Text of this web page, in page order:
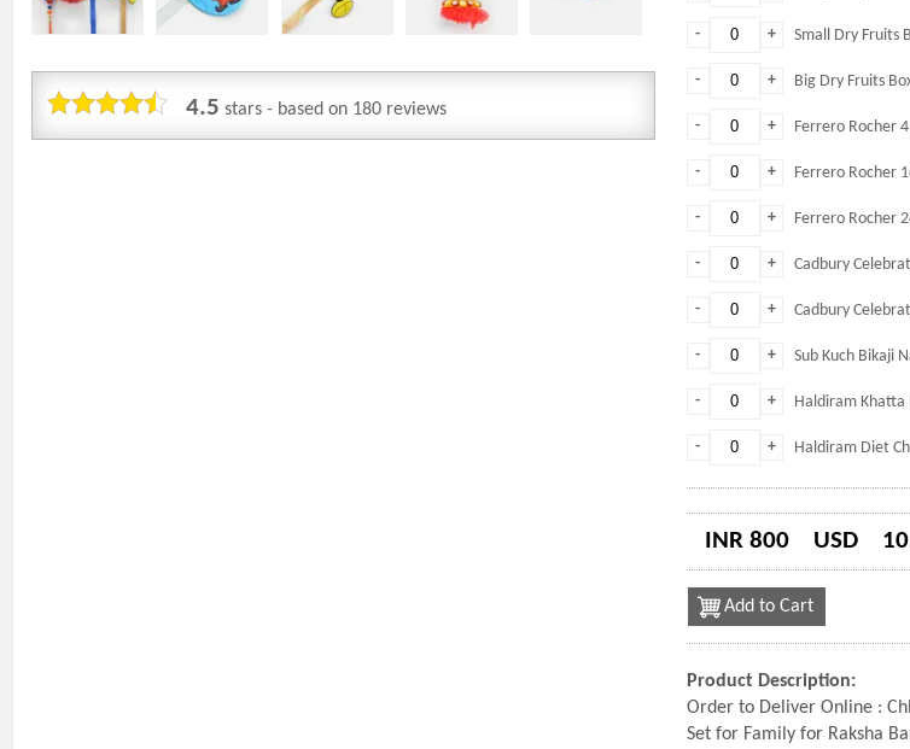
4.5 stars - based on 180 reviews
+
- Small Dry Fruits
+
- Big Dry Fruits
+
- Ferrero Rocher 4
+
- Ferrero Rocher
+
- Ferrero Rocher
+
- Cadbury
+
- Cadbury
+
- Sub Kuch Bikaji
+
- Haldiram
+
- Haldiram Diet
INR 800 USD
Add to Cart
Product Description:
Order to Deliver Online :
Set for Family for Raksha